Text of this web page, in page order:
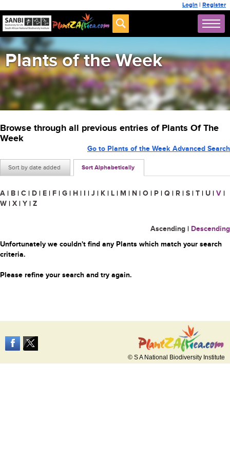
Login | Register
Plants of the Week
Browse through all previous entries of Plants Of The
Week
Sort by date added Sort Alphabetically
Go to Plants of the Week Advanced Search
A | B | C | D | E | F | G | H | I | J | K | L | M | N | O | P | Q | R | S | T | U | V |
W | X | Y | Z
Ascending | Descending
Unfortunately we couldn't find any Plants which match your search
criteria.
Please refine your search and try again.
© S A National Biodiversity Institute